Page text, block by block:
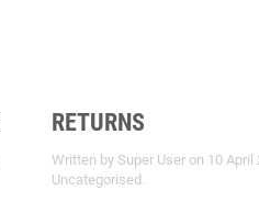
RETURNS
Written by Super User on 10 April
Uncategorised .